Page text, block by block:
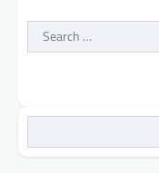
Search
for: